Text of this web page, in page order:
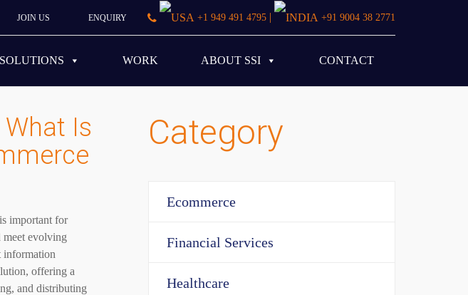
JOIN US ENQUIRY +1 949 491 4795 | +91 9004 38 2771
SOLUTIONS WORK ABOUT SSI CONTACT
Is
important for
meet evolving
information
offering a
and distributing
Category
Ecommerce
Financial Services
Healthcare